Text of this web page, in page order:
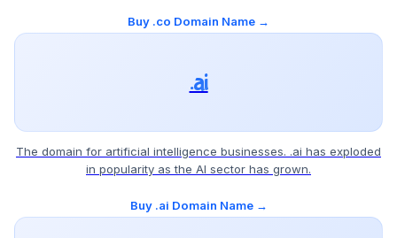
Buy .co Domain Name →
.ai
The domain for artificial intelligence businesses. .ai has exploded
in popularity as the AI sector has grown.
Buy .ai Domain Name →